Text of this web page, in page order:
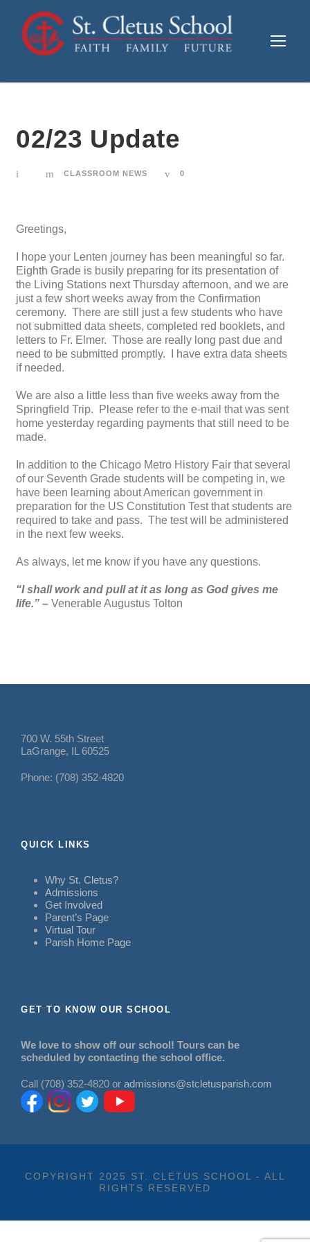
02/23 Update
CLASSROOM NEWS 0
Greetings,
I hope your Lenten journey has been meaningful so far.
Eighth Grade is busily preparing for its presentation of
the Living Stations next Thursday afternoon, and we are
just a few short weeks away from the Confirmation
ceremony. There are still just a few students who have
not submitted data sheets, completed red booklets, and
letters to Fr. Elmer. Those are really long past due and
need to be submitted promptly. I have extra data sheets
if needed.
We are also a little less than five weeks away from the
Springfield Trip. Please refer to the e-mail that was sent
home yesterday regarding payments that still need to be
made.
In addition to the Chicago Metro History Fair that several
of our Seventh Grade students will be competing in, we
have been learning about American government in
preparation for the US Constitution Test that students are
required to take and pass. The test will be administered
in the next few weeks.
As always, let me know if you have any questions.
“I shall work and pull at it as long as God gives me
life.” – Venerable Augustus Tolton
700 W. 55th Street
LaGrange, IL 60525
Phone: (708) 352-4820
QUICK LINKS
Why St. Cletus?
Admissions
Get Involved
Parent’s Page
Virtual Tour
Parish Home Page
GET TO KNOW OUR SCHOOL
We love to show off our school! Tours can be
scheduled by contacting the school office.
Call (708) 352-4820 or admissions@stcletusparish.com
COPYRIGHT 2025 ST. CLETUS SCHOOL - ALL
RIGHTS RESERVED